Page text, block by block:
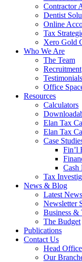
Contractor
Dentist
Online
Tax
Xero Gold
Who We Are
The Team
Recruitment
Testimonials
Office
Resources
Calculators
Elan Tax
Elan Tax
Case
Fin’l
Cash
Tax
News & Blog
Latest
Newsletter
Business &
The Budget
Publications
Contact Us
Head
Our